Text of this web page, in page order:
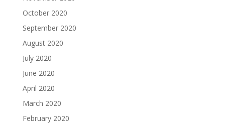
October 2020
September 2020
August 2020
July 2020
June 2020
April 2020
March 2020
February 2020